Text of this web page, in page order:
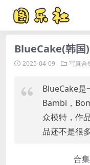
BlueCake(韩国
2025-04-09 写真合
BlueCake是
Bambi，
众模特，作
品还不是很
合